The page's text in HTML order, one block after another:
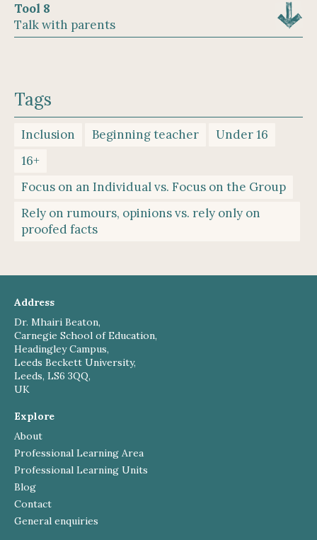
Tool 8
Talk with parents
Tags
Inclusion Beginning teacher
Under 16
16+
Focus on an Individual vs. Focus on the Group
Rely on rumours, opinions vs. rely only on
proofed facts
Address
Dr. Mhairi Beaton,
Carnegie School of Education,
Headingley Campus,
Leeds Beckett University,
Leeds, LS6 3QQ,
UK
Explore
About
Professional Learning Area
Professional Learning Units
Blog
Contact
General enquiries